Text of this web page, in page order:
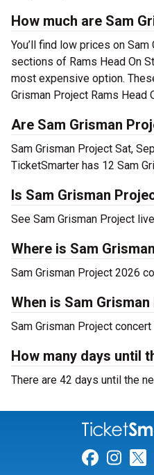
How much are Sam
You’ll find low prices on
sections of Rams Head On
most expensive option.
Grisman Project Rams Head
Are Sam Grisman
Sam Grisman Project Sat,
TicketSmarter has 12 Sam
Is Sam Grisman
See Sam Grisman Project
Where is Sam
Sam Grisman Project 2026
When is Sam
Sam Grisman Project
How many days until
There are 42 days until the
Link